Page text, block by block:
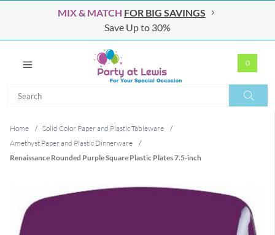
MIX & MATCH FOR BIG SAVINGS
Save Up to 30%
0
Home / Solid Color Paper and Plastic Tableware
/
Amethyst Paper and Plastic Dinnerware
/
Renaissance Rounded Purple Square Plastic Plates 7.5-inch